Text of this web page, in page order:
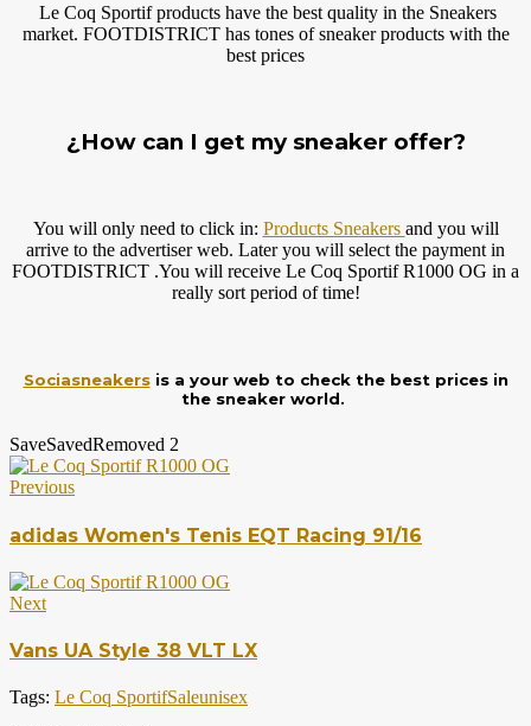
Le Coq Sportif products have the best quality in the Sneakers
market. FOOTDISTRICT has tones of sneaker products with the
best prices
¿How can I get my sneaker offer?
You will only need to click in: Products Sneakers and you will
arrive to the advertiser web. Later you will select the payment in
FOOTDISTRICT .You will receive Le Coq Sportif R1000 OG in a
really sort period of time!
Sociasneakersis a your web to check the best prices in
the sneaker world.
SaveSavedRemoved 2
Previous
adidas Women's Tenis EQT Racing 91/16
Next
Vans UA Style 38 VLT LX
Tags: Le Coq SportifSaleunisex